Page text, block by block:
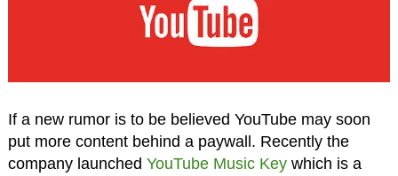
If a new rumor is to be believed YouTube may soon
put more content behind a paywall. Recently the
company launched YouTube Music Keywhich is a